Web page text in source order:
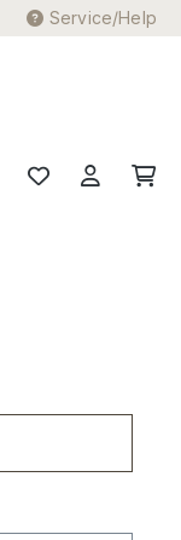
Service/Help